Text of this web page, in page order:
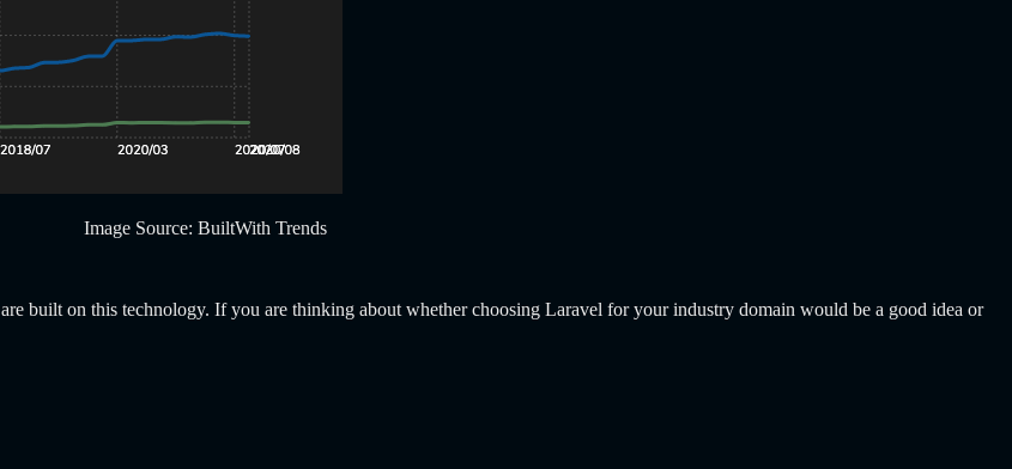
Image Source: BuiltWith Trends
are built on this technology. If you are thinking about whether choosing Laravel for your industry domain would be a good idea or